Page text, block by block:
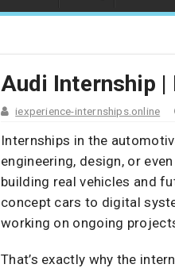
Audi Internship |
iexperience-internships.online
Internships in the
engineering, design, or
building real vehicles and
concept cars to digital
working on ongoing
That’s exactly why the